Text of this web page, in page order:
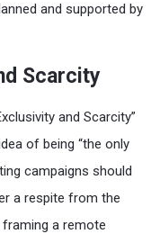
and supported by
Scarcity
and Scarcity”
of being “the only
campaigns should
a respite from the
a remote